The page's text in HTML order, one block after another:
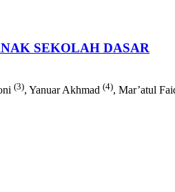
SEKOLAH DASAR
(3), Yanuar Akhmad (4), Mar’atul